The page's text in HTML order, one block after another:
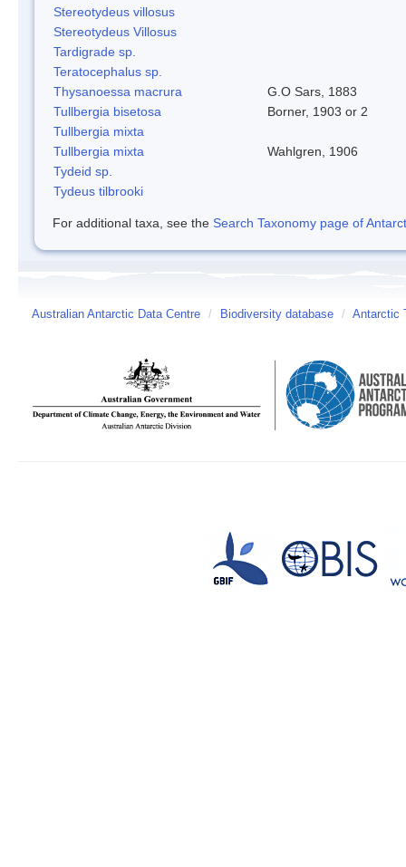
Stereotydeus villosus
Stereotydeus Villosus
Tardigrade sp.
Teratocephalus sp.
Thysanoessa macrura
G.O Sars, 1883
Tullbergia bisetosa
Borner, 1903 or 2
Tullbergia mixta
Tullbergia mixta
Wahlgren, 1906
Tydeid sp.
Tydeus tilbrooki
For additional taxa, see the Search Taxonomy page of
Australian Antarctic Data Centre / Biodiversity database / Antarctic